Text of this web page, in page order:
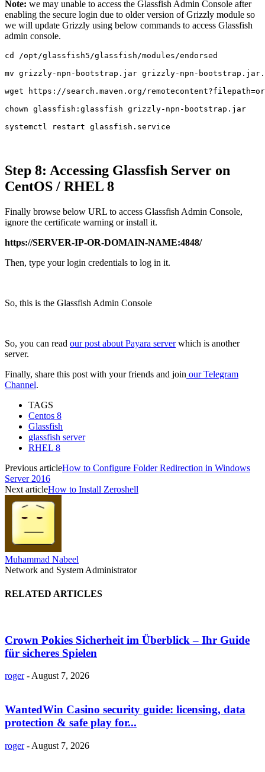
Note: we may unable to access the Glassfish Admin Console after
enabling the secure login due to older version of Grizzly module so
we will update Grizzly using below commands to access Glassfish
admin console.
cd /opt/glassfish5/glassfish/modules/endorsed
mv grizzly-npn-bootstrap.jar grizzly-npn-
wget https://search.maven.org/
chown glassfish:glassfish grizzly-npn-bootstrap.jar
systemctl restart glassfish.service
Step 8: Accessing Glassfish Server on
CentOS / RHEL 8
Finally browse below URL to access Glassfish Admin Console,
ignore the certificate warning or install it.
https://SERVER-IP-OR-DOMAIN-NAME:4848/
Then, type your login credentials to log in it.
So, this is the Glassfish Admin Console
So, you can read our post about Payara serverwhich is another
server.
Finally, share this post with your friends and join our Telegram
Channel.
TAGS
Centos 8
Glassfish
glassfish server
RHEL 8
Previous articleHow to Configure Folder Redirection in Windows
Server 2016
Next articleHow to Install Zeroshell
Muhammad Nabeel
Network and System Administrator
RELATED ARTICLES
Crown Pokies Sicherheit im Überblick – Ihr Guide
für sicheres Spielen
roger - August 7, 2026
WantedWin Casino security guide: licensing, data
protection & safe play for...
roger - August 7, 2026